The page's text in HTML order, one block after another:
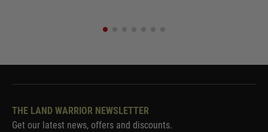
THE LAND WARRIOR NEWSLETTER
Get our latest news, offers and discounts.